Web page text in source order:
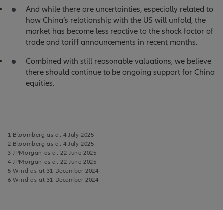
And while there are uncertainties, especially related to
how China’s relationship with the US will unfold, the
market has become less reactive to the shock factor of
trade and tariff announcements in recent months.
Combined with still reasonable valuations, we believe
there should continue to be ongoing support for China
equities.
1 Bloomberg as at 4 July 2025
2 Bloomberg as at 4 July 2025
3 JPMorgan as at 22 June 2025
4 JPMorgan as at 22 June 2025
5 Wind as at 31 December 2024
6 Wind as at 31 December 2024